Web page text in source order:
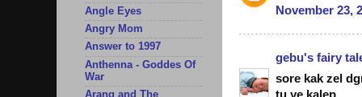
November 23,
gebu's fairy
sore kak zel
Angle Eyes
Angry Mom
Answer to 1997
Anthenna - Goddes Of
War
Arang and The